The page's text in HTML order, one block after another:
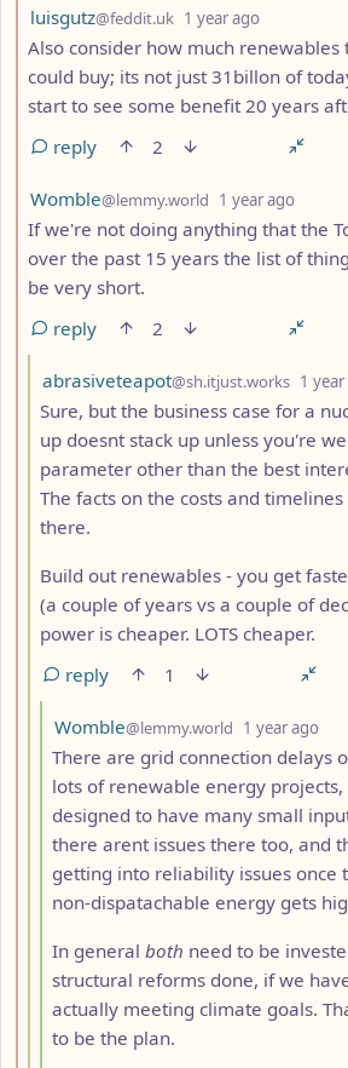
by
luisgutz@feddit.uk 1 year ago
Also consider how much
could buy; its not just 31billon of
start to see some benefit 20 years
reply
2
by
Womble@lemmy.world 1 year ago
If we're not doing anything that the
over the past 15 years the list of
be very short.
reply
2
by
abrasiveteapot@sh.itjust.works 1
Sure, but the business case for a
up doesnt stack up unless you're
parameter other than the best
The facts on the costs and
there.
Build out renewables - you get
(a couple of years vs a couple of
power is cheaper. LOTS cheaper.
reply
1
by
Womble@lemmy.world 1 year ago
There are grid connection delays
lots of renewable energy
designed to have many small
there arent issues there too, and
getting into reliability issues once
non-dispatachable energy gets
In general both need to be
structural reforms done, if we
actually meeting climate goals.
to be the plan.